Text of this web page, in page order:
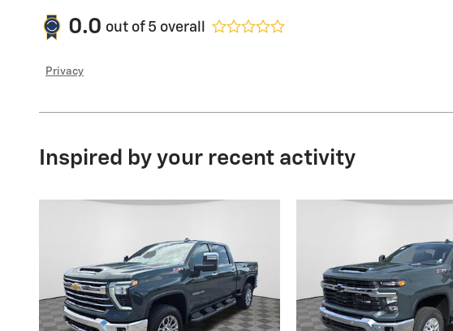
0.0 out of 5 overall
Privacy
Inspired by your recent activity